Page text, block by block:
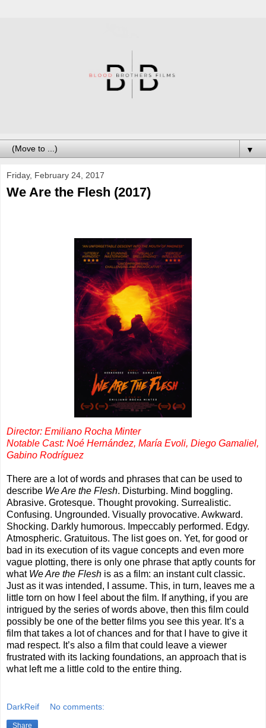
▼
Friday, February 24, 2017
We Are the Flesh (2017)
Director: Emiliano Rocha Minter
Notable Cast: Noé Hernández, María Evoli, Diego Gamaliel,
Gabino Rodríguez
There are a lot of words and phrases that can be used to
describe We Are the Flesh. Disturbing. Mind boggling.
Abrasive. Grotesque. Thought provoking. Surrealistic.
Confusing. Ungrounded. Visually provocative. Awkward.
Shocking. Darkly humorous. Impeccably performed. Edgy.
Atmospheric. Gratuitous. The list goes on. Yet, for good or
bad in its execution of its vague concepts and even more
vague plotting, there is only one phrase that aptly counts for
what We Are the Flesh is as a film: an instant cult classic.
Just as it was intended, I assume. This, in turn, leaves me a
little torn on how I feel about the film. If anything, if you are
intrigued by the series of words above, then this film could
possibly be one of the better films you see this year. It’s a
film that takes a lot of chances and for that I have to give it
mad respect. It’s also a film that could leave a viewer
frustrated with its lacking foundations, an approach that is
what left me a little cold to the entire thing.
DarkReif No comments:
Share